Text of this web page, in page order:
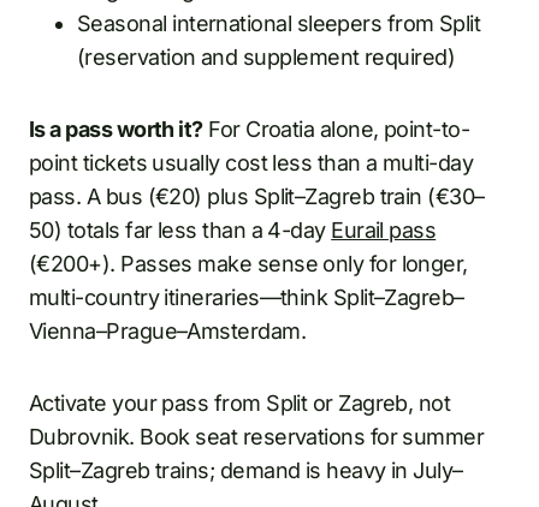
Seasonal international sleepers from Split
(reservation and supplement required)
Is a pass worth it?For Croatia alone, point-to-
point tickets usually cost less than a multi-day
pass. A bus (€20) plus Split–Zagreb train (€30–
50) totals far less than a 4-day Eurail pass
(€200+). Passes make sense only for longer,
multi-country itineraries—think Split–Zagreb–
Vienna–Prague–Amsterdam.
Activate your pass from Split or Zagreb, not
Dubrovnik. Book seat reservations for summer
Split–Zagreb trains; demand is heavy in July–